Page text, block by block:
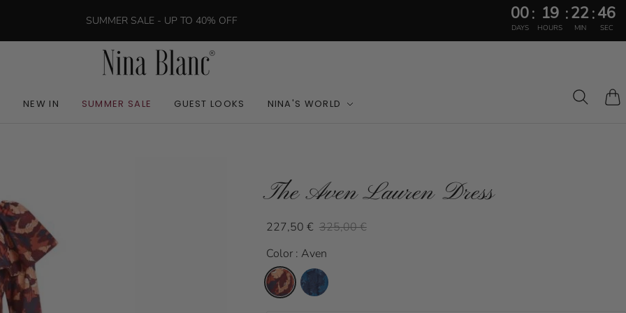
SUMMER SALE - UP TO 40% OFF 00
DAYS
: 19
HOURS
:22
MIN
:44
SEC
NEW IN SUMMER SALE GUEST LOOKS NINA'S WORLD
The Aven Lauren Dress
227,50 € 325,00 €
Color : Aven